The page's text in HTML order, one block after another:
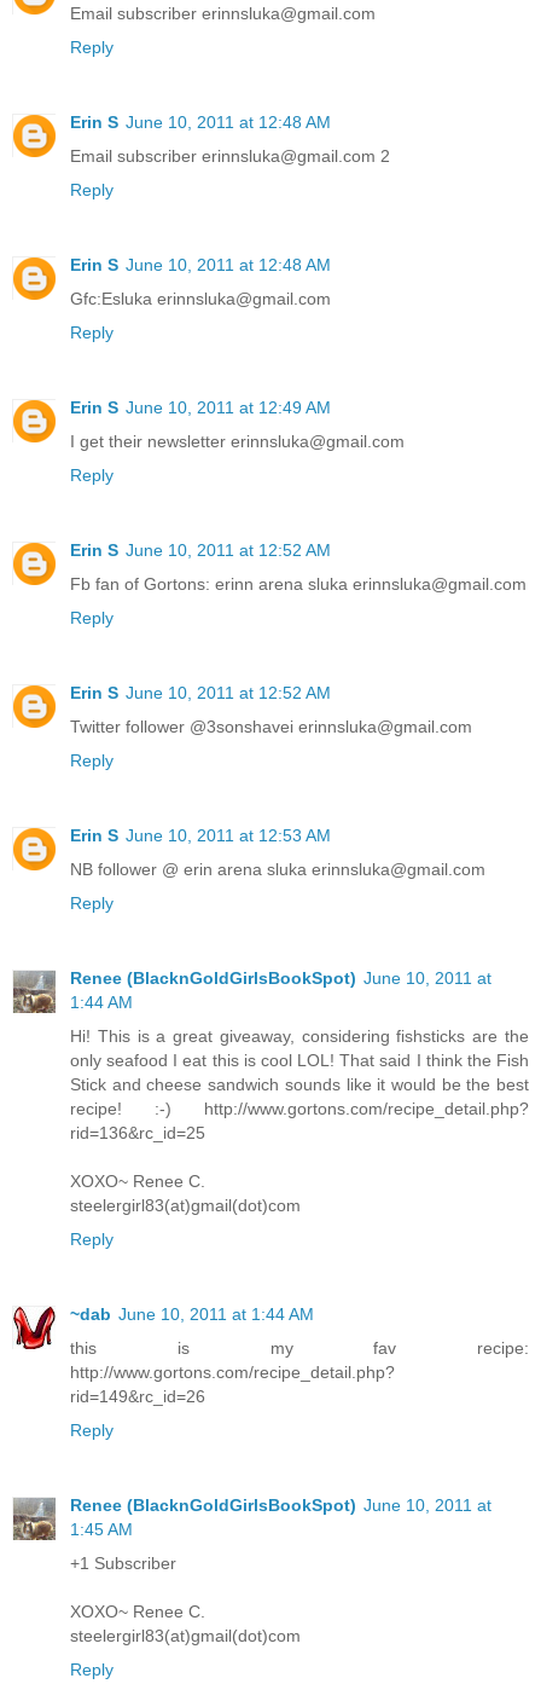
Email subscriber erinnsluka@gmail.com
Reply
Erin S June 10, 2011 at 12:48 AM
Email subscriber erinnsluka@gmail.com 2
Reply
Erin S June 10, 2011 at 12:48 AM
Gfc:Esluka erinnsluka@gmail.com
Reply
Erin S June 10, 2011 at 12:49 AM
I get their newsletter erinnsluka@gmail.com
Reply
Erin S June 10, 2011 at 12:52 AM
Fb fan of Gortons: erinn arena sluka erinnsluka@gmail.com
Reply
Erin S June 10, 2011 at 12:52 AM
Twitter follower @3sonshavei erinnsluka@gmail.com
Reply
Erin S June 10, 2011 at 12:53 AM
NB follower @ erin arena sluka erinnsluka@gmail.com
Reply
Renee (BlacknGoldGirlsBookSpot) June 10, 2011 at
1:44 AM
Hi! This is a great giveaway, considering fishsticks are the
only seafood I eat this is cool LOL! That said I think the Fish
Stick and cheese sandwich sounds like it would be the best
recipe! :-) http://www.gortons.com/recipe_detail.php?
rid=136&rc_id=25
XOXO~ Renee C.
steelergirl83(at)gmail(dot)com
Reply
~dab June 10, 2011 at 1:44 AM
this is my fav recipe:
http://www.gortons.com/recipe_detail.php?
rid=149&rc_id=26
Reply
Renee (BlacknGoldGirlsBookSpot) June 10, 2011 at
1:45 AM
+1 Subscriber
XOXO~ Renee C.
steelergirl83(at)gmail(dot)com
Reply